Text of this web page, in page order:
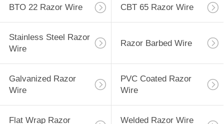
BTO 22 Razor Wire CBT 65 Razor Wire
Stainless Steel Razor
Wire
Razor Barbed Wire
Galvanized Razor
Wire
PVC Coated Razor
Wire
Flat Wrap Razor Welded Razor Wire